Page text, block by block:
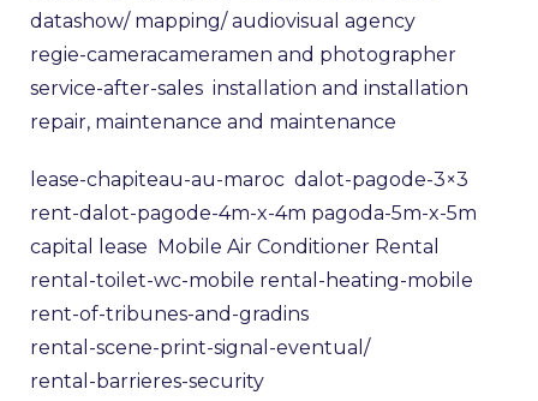
datashow/ mapping/ audiovisual agency
regie-cameracameramen and photographer
service-after-sales installation and installation
repair, maintenance and maintenance
lease-chapiteau-au-maroc dalot-pagode-3×3
rent-dalot-pagode-4m-x-4m pagoda-5m-x-5m
capital lease Mobile Air Conditioner Rental
rental-toilet-wc-mobile rental-heating-mobile
rent-of-tribunes-and-gradins
rental-scene-print-signal-eventual/
rental-barrieres-security